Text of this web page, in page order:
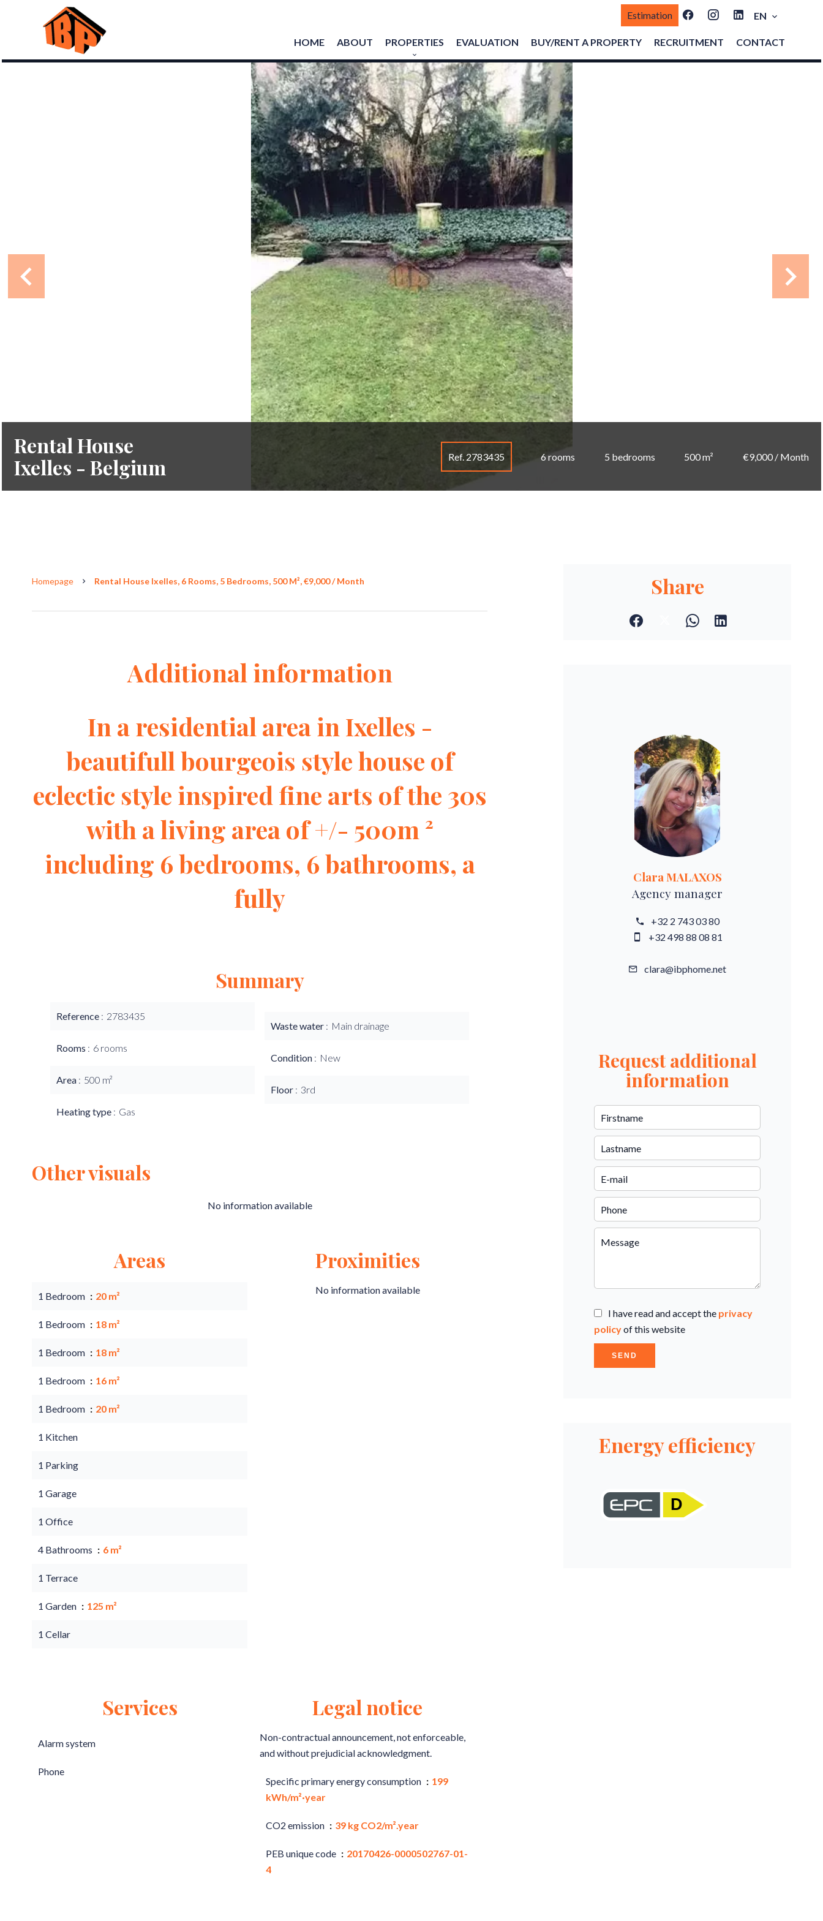
Estimation EN
HOME ABOUT PROPERTIES EVALUATION BUY/RENT A PROPERTY RECRUITMENT CONTACT
Rental House
Ixelles - Belgium
Ref. 2783435 6 rooms 5 bedrooms 500 m² €9,000 / Month
Homepage Rental House Ixelles, 6 Rooms, 5 Bedrooms, 500 M², €9,000 / Month
Additional information
In a residential area in Ixelles -
beautifull bourgeois style house of
eclectic style inspired fine arts of the 30s
with a living area of ​​+/- 500m ²
including 6 bedrooms, 6 bathrooms, a
fully
Summary
Reference 2783435
Rooms 6 rooms
Area 500 m²
Heating type Gas
Waste water Main drainage
Condition New
Floor 3rd
Other visuals
No information available
Areas
1 Bedroom 20 m²
1 Bedroom 18 m²
1 Bedroom 18 m²
1 Bedroom 16 m²
1 Bedroom 20 m²
1 Kitchen
1 Parking
1 Garage
1 Office
4 Bathrooms 6 m²
1 Terrace
1 Garden 125 m²
1 Cellar
Proximities
No information available
Services
Alarm system
Phone
Legal notice
Non-contractual announcement, not enforceable,
and without prejudicial acknowledgment.
Specific primary energy consumption
199
kWh/m²·year
CO2 emission 39 kg CO2/m².year
PEB unique code
20170426-0000502767-01-
4
Share
Clara MALAXOS
Agency manager
+32 2 743 03 80
+32 498 88 08 81
clara@ibphome.net
Request additional
information
I have read and accept the privacy
policyof this website
SEND
Energy efficiency
D